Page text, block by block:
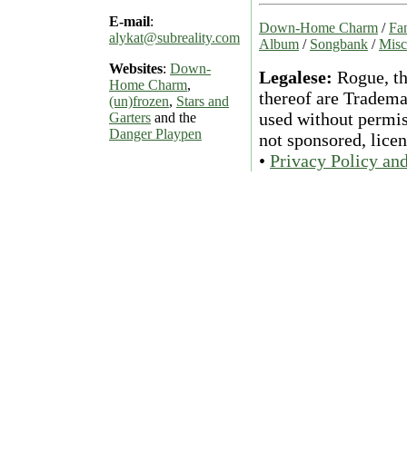
E-mail:
alykat@subreality.com
Websites: Down-
Home Charm,
(un)frozen, Stars and
Garters and the
Danger Playpen
Down-Home Charm /
Album / Songbank /
Legalese: Rogue,
thereof are
used without
not sponsored,
• Privacy Policy